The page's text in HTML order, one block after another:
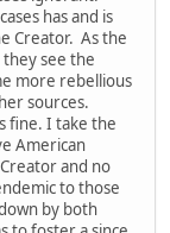
has and is
Creator. As the
see the
more rebellious
sources.
fine. I take the
American
and no
to those
by both